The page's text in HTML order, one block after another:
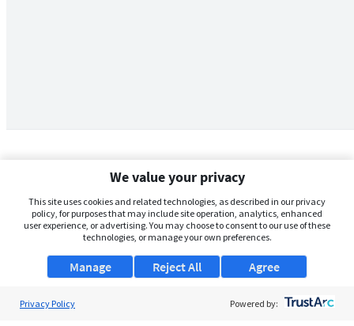
We value your privacy
This site uses cookies and related technologies, as described in our privacy
policy, for purposes that may include site operation, analytics, enhanced
user experience, or advertising. You may choose to consent to our use of these
technologies, or manage your own preferences.
Manage Agree
Reject All
Privacy Policy Powered by: